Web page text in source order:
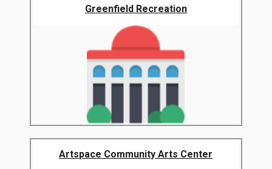
Greenfield Recreation
Artspace Community Arts Center